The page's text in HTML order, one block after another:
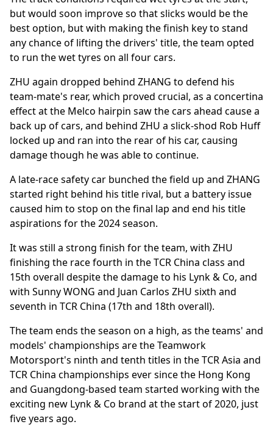
but would soon improve so that slicks would be the
best option, but with making the finish key to stand
any chance of lifting the drivers' title, the team opted
to run the wet tyres on all four cars.
ZHU again dropped behind ZHANG to defend his
team-mate's rear, which proved crucial, as a concertina
effect at the Melco hairpin saw the cars ahead cause a
back up of cars, and behind ZHU a slick-shod Rob Huff
locked up and ran into the rear of his car, causing
damage though he was able to continue.
A late-race safety car bunched the field up and ZHANG
started right behind his title rival, but a battery issue
caused him to stop on the final lap and end his title
aspirations for the 2024 season.
It was still a strong finish for the team, with ZHU
finishing the race fourth in the TCR China class and
15th overall despite the damage to his Lynk & Co, and
with Sunny WONG and Juan Carlos ZHU sixth and
seventh in TCR China (17th and 18th overall).
The team ends the season on a high, as the teams' and
models' championships are the Teamwork
Motorsport's ninth and tenth titles in the TCR Asia and
TCR China championships ever since the Hong Kong
and Guangdong-based team started working with the
exciting new Lynk & Co brand at the start of 2020, just
five years ago.